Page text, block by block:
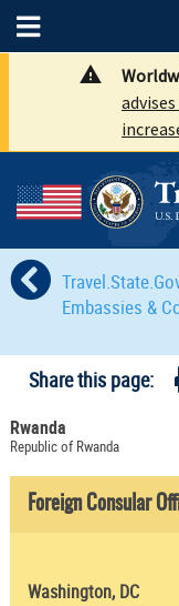
Embassies &
Share this page:
Rwanda
Republic of Rwanda
Foreign Consular
Washington, DC